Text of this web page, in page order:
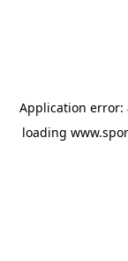
Application error:
loading